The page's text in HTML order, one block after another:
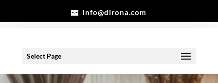
info@dirona.com
Select Page